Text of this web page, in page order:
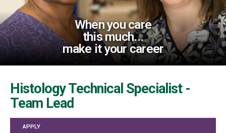
When you care
this much...
make it your career
Histology Technical Specialist -
Team Lead
APPLY